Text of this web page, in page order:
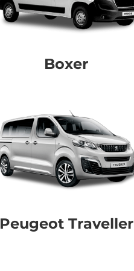
Boxer
Peugeot Traveller